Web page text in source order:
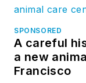
SPONSORED
A careful
a new
Francisco